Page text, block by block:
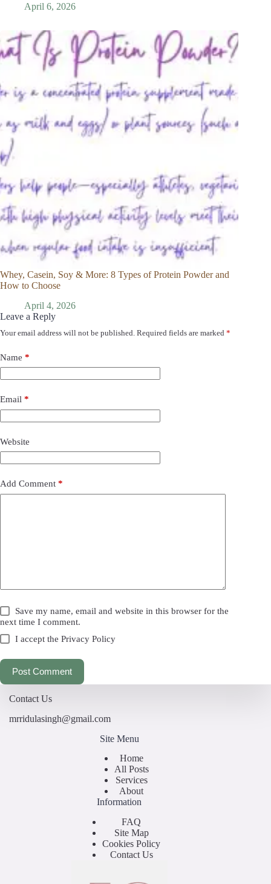
April 6, 2026
Whey, Casein, Soy & More: 8 Types of Protein Powder and
How to Choose
April 4, 2026
Leave a Reply
Your email address will not be published. Required fields are marked *
Name *
Email *
Website
Add Comment *
Save my name, email and website in this browser for the
next time I comment.
I accept thePrivacy Policy
Post Comment
Contact Us
mrridulasingh@gmail.com
Site Menu
Home
All Posts
Services
About
Information
FAQ
Site Map
Cookies Policy
Contact Us